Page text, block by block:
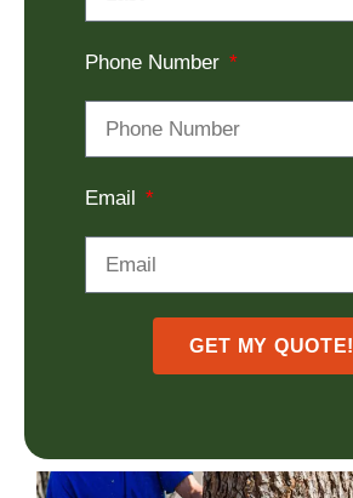
Phone Number
Email
GET MY QUOTE!